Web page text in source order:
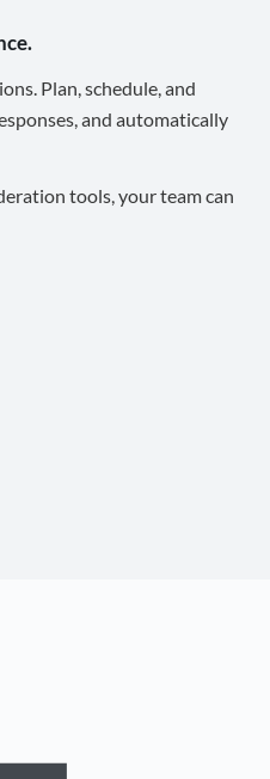
Plan, schedule, and
and automatically
tools, your team can